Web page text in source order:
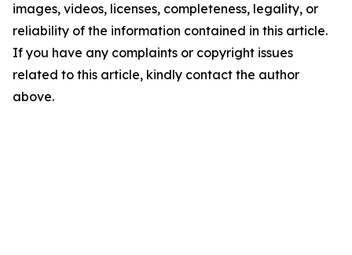
images, videos, licenses, completeness, legality, or
reliability of the information contained in this article.
If you have any complaints or copyright issues
related to this article, kindly contact the author
above.